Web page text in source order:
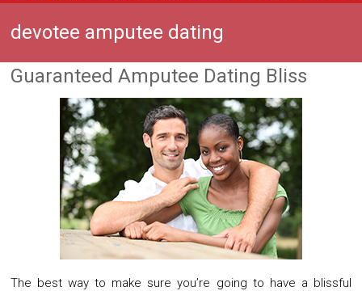
devotee amputee dating
Guaranteed Amputee Dating Bliss
The best way to make sure you’re going to have a blissful